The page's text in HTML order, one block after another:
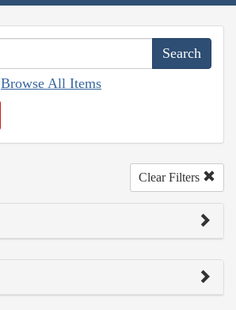
Browse All Items
Clear Filters